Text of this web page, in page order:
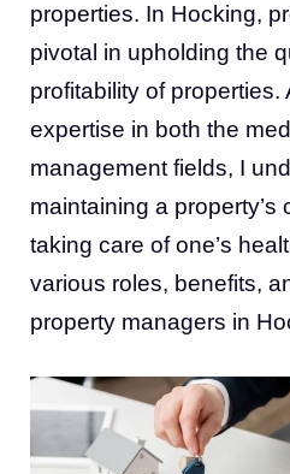
properties. In Hocking,
pivotal in upholding the
profitability of properties.
expertise in both the
management fields, I
maintaining a property’s
taking care of one’s
various roles, benefits,
property managers in